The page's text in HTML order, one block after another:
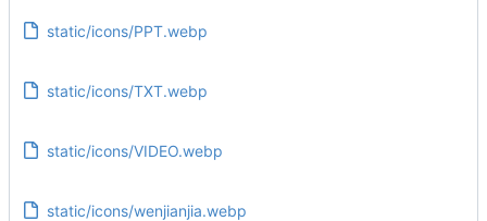
static/icons/PPT.webp
static/icons/TXT.webp
static/icons/VIDEO.webp
static/icons/wenjianjia.webp